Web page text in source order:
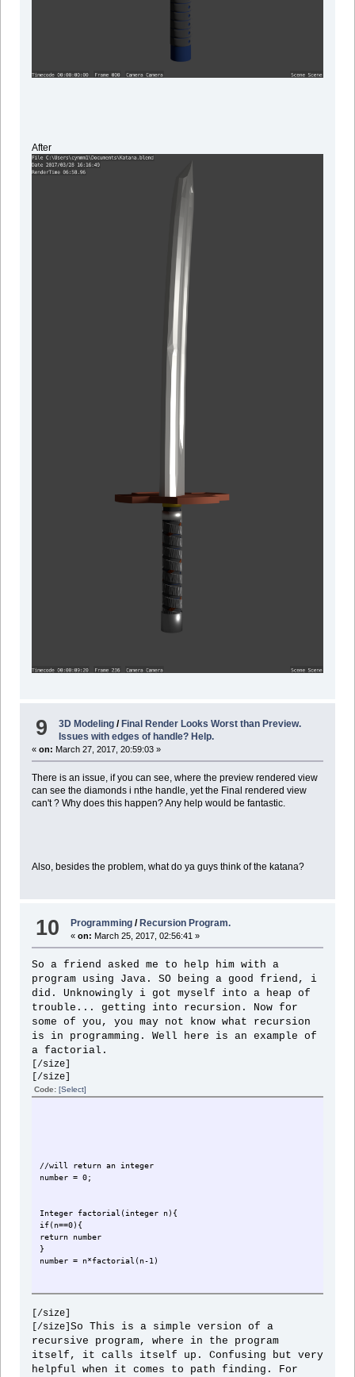
After
9 3D Modeling /Final Render Looks Worst than Preview.
Issues with edges of handle? Help.
« on: March 27, 2017, 20:59:03 »
There is an issue, if you can see, where the preview rendered view
can see the diamonds i nthe handle, yet the Final rendered view
can't ? Why does this happen? Any help would be fantastic.
Also, besides the problem, what do ya guys think of the katana?
10 Programming / Recursion Program.
«on: March 25, 2017, 02:56:41 »
So a friend asked me to help him with a
program using Java. SO being a good friend, i
did. Unknowingly i got myself into a heap of
trouble... getting into recursion. Now for
some of you, you may not know what recursion
is in programming. Well here is an example of
a factorial.
[/size]
[/size]
Code: [Select]
//will return an integer
number = 0;
Integer factorial(integer n){
if(n==0){
return number
}
number = n*factorial(n-1)
//lets call up this routine
factorial(3)
//this is 6 btw.
[/size]
[/size] So This is a simple version of a
recursive program, where in the program
itself, it calls itself up. Confusing but very
helpful when it comes to path finding. For